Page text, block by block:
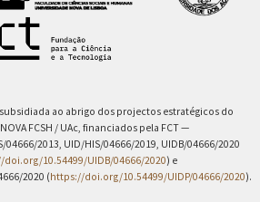
subsidiada ao abrigo dos projectos estratégicos do
NOVA FCSH / UAc, financiados pela FCT —
04666/2013, UID/HIS/04666/2019, UIDB/04666/2020
10.54499/UIDB/04666/2020) e
2020 (https://doi.org/10.54499/UIDP/04666/2020).